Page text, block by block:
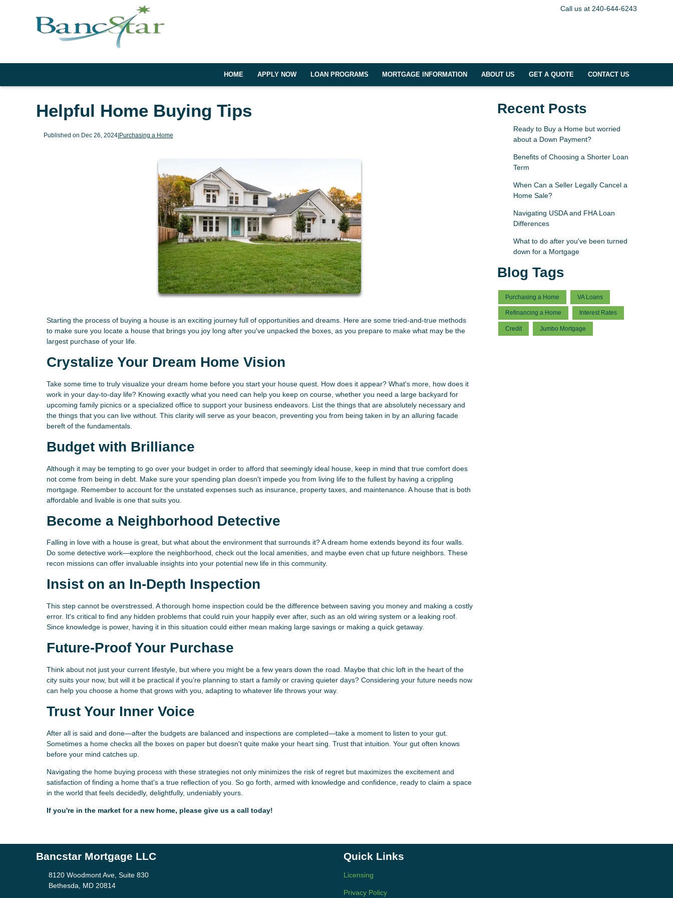
Call us at 240-644-6243
HOME APPLY NOW LOAN PROGRAMS MORTGAGE INFORMATION ABOUT US GET A QUOTE CONTACT US
Helpful Home Buying Tips
Published on Dec 26, 2024|Purchasing a Home
Starting the process of buying a house is an exciting journey full of opportunities and dreams. Here are some tried-and-true methods
to make sure you locate a house that brings you joy long after you've unpacked the boxes, as you prepare to make what may be the
largest purchase of your life.
Crystalize Your Dream Home Vision
Take some time to truly visualize your dream home before you start your house quest. How does it appear? What's more, how does it
work in your day-to-day life? Knowing exactly what you need can help you keep on course, whether you need a large backyard for
upcoming family picnics or a specialized office to support your business endeavors. List the things that are absolutely necessary and
the things that you can live without. This clarity will serve as your beacon, preventing you from being taken in by an alluring facade
bereft of the fundamentals.
Budget with Brilliance
Although it may be tempting to go over your budget in order to afford that seemingly ideal house, keep in mind that true comfort does
not come from being in debt. Make sure your spending plan doesn't impede you from living life to the fullest by having a crippling
mortgage. Remember to account for the unstated expenses such as insurance, property taxes, and maintenance. A house that is both
affordable and livable is one that suits you.
Become a Neighborhood Detective
Falling in love with a house is great, but what about the environment that surrounds it? A dream home extends beyond its four walls.
Do some detective work—explore the neighborhood, check out the local amenities, and maybe even chat up future neighbors. These
recon missions can offer invaluable insights into your potential new life in this community.
Insist on an In-Depth Inspection
This step cannot be overstressed. A thorough home inspection could be the difference between saving you money and making a costly
error. It's critical to find any hidden problems that could ruin your happily ever after, such as an old wiring system or a leaking roof.
Since knowledge is power, having it in this situation could either mean making large savings or making a quick getaway.
Future-Proof Your Purchase
Think about not just your current lifestyle, but where you might be a few years down the road. Maybe that chic loft in the heart of the
city suits your now, but will it be practical if you’re planning to start a family or craving quieter days? Considering your future needs now
can help you choose a home that grows with you, adapting to whatever life throws your way.
Trust Your Inner Voice
After all is said and done—after the budgets are balanced and inspections are completed—take a moment to listen to your gut.
Sometimes a home checks all the boxes on paper but doesn't quite make your heart sing. Trust that intuition. Your gut often knows
before your mind catches up.
Navigating the home buying process with these strategies not only minimizes the risk of regret but maximizes the excitement and
satisfaction of finding a home that's a true reflection of you. So go forth, armed with knowledge and confidence, ready to claim a space
in the world that feels decidedly, delightfully, undeniably yours.
If you're in the market for a new home, please give us a call today!
Recent Posts
Ready to Buy a Home but worried
about a Down Payment?
Benefits of Choosing a Shorter Loan
Term
When Can a Seller Legally Cancel a
Home Sale?
Navigating USDA and FHA Loan
Differences
What to do after you've been turned
down for a Mortgage
Blog Tags
Purchasing a Home VA Loans
Refinancing a Home Interest Rates
Credit Jumbo Mortgage
Bancstar Mortgage LLC
8120 Woodmont Ave, Suite 830
Bethesda, MD 20814
Quick Links
Licensing
Privacy Policy